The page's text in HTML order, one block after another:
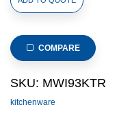
Kitchen
Rack
quantity
COMPARE
SKU: MWI93KTR
kitchenware